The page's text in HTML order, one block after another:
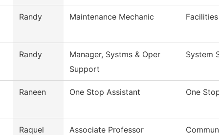
Randy Maintenance Mechanic
Randy
Manager, Systms & Oper
Support
System
Raneen One Stop Assistant One
Raquel Associate Professor